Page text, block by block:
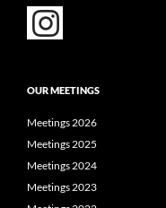
OUR MEETINGS
Meetings 2026
Meetings 2025
Meetings 2024
Meetings 2023